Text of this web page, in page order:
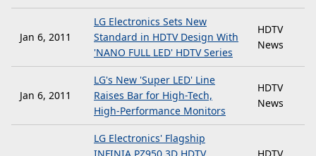
Jan 6, 2011
LG Electronics Sets New
Standard in HDTV Design With
'NANO FULL LED' HDTV Series
HDTV
News
Jan 6, 2011
LG's New 'Super LED' Line
Raises Bar for High-Tech,
High-Performance Monitors
HDTV
News
LG Electronics' Flagship